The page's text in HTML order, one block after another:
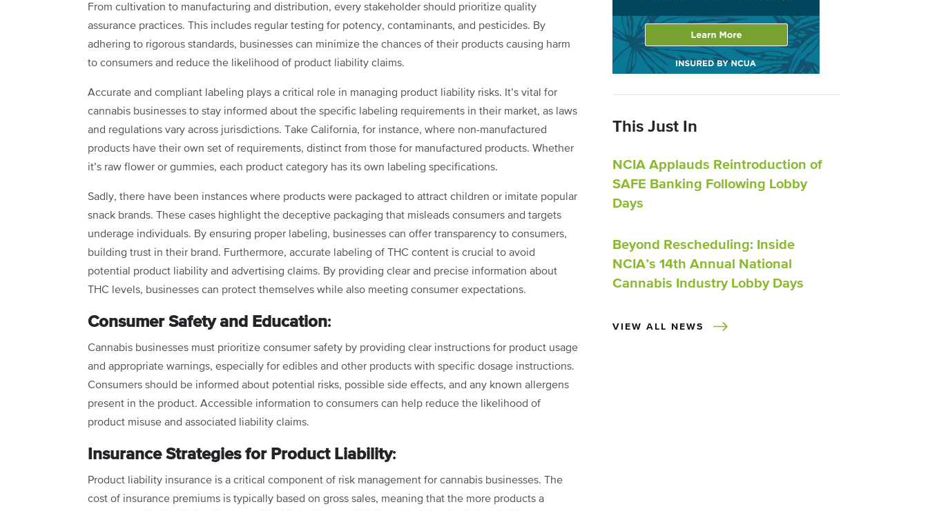
From cultivation to manufacturing and distribution, every stakeholder should prioritize quality
assurance practices. This includes regular testing for potency, contaminants, and pesticides. By
adhering to rigorous standards, businesses can minimize the chances of their products causing harm
to consumers and reduce the likelihood of product liability claims.
Accurate and compliant labeling plays a critical role in managing product liability risks. It’s vital for
cannabis businesses to stay informed about the specific labeling requirements in their market, as laws
and regulations vary across jurisdictions. Take California, for instance, where non-manufactured
products have their own set of requirements, distinct from those for manufactured products. Whether
it’s raw flower or gummies, each product category has its own labeling specifications.
Sadly, there have been instances where products were packaged to attract children or imitate popular
snack brands. These cases highlight the deceptive packaging that misleads consumers and targets
underage individuals. By ensuring proper labeling, businesses can offer transparency to consumers,
building trust in their brand. Furthermore, accurate labeling of THC content is crucial to avoid
potential product liability and advertising claims. By providing clear and precise information about
THC levels, businesses can protect themselves while also meeting consumer expectations.
Consumer Safety and Education:
Cannabis businesses must prioritize consumer safety by providing clear instructions for product usage
and appropriate warnings, especially for edibles and other products with specific dosage instructions.
Consumers should be informed about potential risks, possible side effects, and any known allergens
present in the product. Accessible information to consumers can help reduce the likelihood of
product misuse and associated liability claims.
Insurance Strategies for Product Liability:
Product liability insurance is a critical component of risk management for cannabis businesses. The
cost of insurance premiums is typically based on gross sales, meaning that the more products a
This Just In
NCIA Applauds Reintroduction of
SAFE Banking Following Lobby
Days
Beyond Rescheduling: Inside
NCIA’s 14th Annual National
Cannabis Industry Lobby Days
VIEW ALL NEWS